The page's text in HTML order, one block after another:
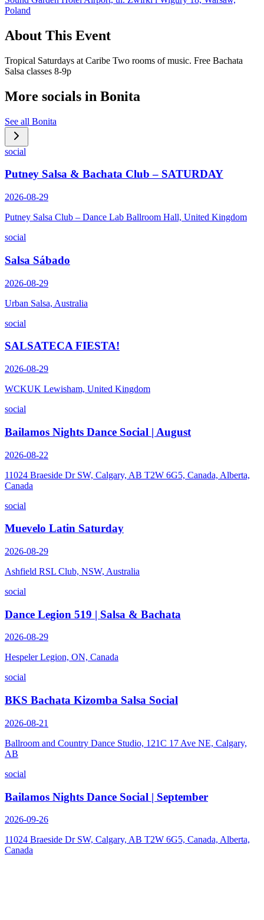
Poland
About This Event
Tropical Saturdays at Caribe Two rooms of music. Free Bachata
Salsa classes 8-9p
More socials in Bonita
See all Bonita
social
Putney Salsa & Bachata Club – SATURDAY
2026-08-29
Putney Salsa Club – Dance Lab Ballroom Hall, United Kingdom
social
Salsa Sábado
2026-08-29
Urban Salsa, Australia
social
SALSATECA FIESTA!
2026-08-29
WCKUK Lewisham, United Kingdom
social
Bailamos Nights Dance Social | August
2026-08-22
11024 Braeside Dr SW, Calgary, AB T2W 6G5, Canada, Alberta,
Canada
social
Muevelo Latin Saturday
2026-08-29
Ashfield RSL Club, NSW, Australia
social
Dance Legion 519 | Salsa & Bachata
2026-08-29
Hespeler Legion, ON, Canada
social
BKS Bachata Kizomba Salsa Social
2026-08-21
Ballroom and Country Dance Studio, 121C 17 Ave NE, Calgary,
AB
social
Bailamos Nights Dance Social | September
2026-09-26
11024 Braeside Dr SW, Calgary, AB T2W 6G5, Canada, Alberta,
Canada